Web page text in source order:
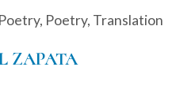
, Poetry, Translation
ZAPATA